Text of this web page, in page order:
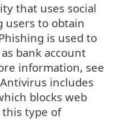
that uses social
users to obtain
is used to
bank account
information, see
Antivirus includes
blocks web
type of